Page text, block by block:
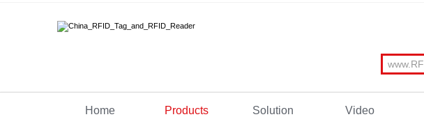
Home Products Solution Video